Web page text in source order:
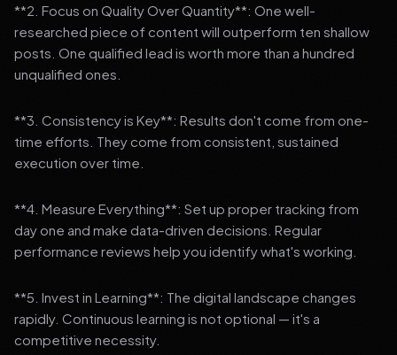
**2. Focus on Quality Over Quantity**: One well-
researched piece of content will outperform ten shallow
posts. One qualified lead is worth more than a hundred
unqualified ones.
**3. Consistency is Key**: Results don't come from one-
time efforts. They come from consistent, sustained
execution over time.
**4. Measure Everything**: Set up proper tracking from
day one and make data-driven decisions. Regular
performance reviews help you identify what's working.
**5. Invest in Learning**: The digital landscape changes
rapidly. Continuous learning is not optional — it's a
competitive necessity.